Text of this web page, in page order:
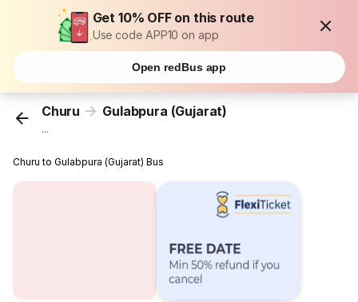
Get 10% OFF on this route
Use code APP10 on app
Open redBus app
Churu Gulabpura (Gujarat)
...
Churu to Gulabpura (Gujarat) Bus